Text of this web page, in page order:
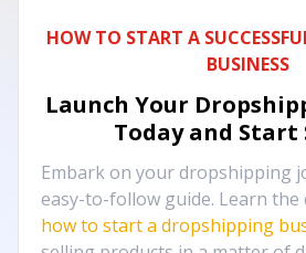
HOW TO START A
BUSINESS
Launch Your
Today and Start
Embark on your dropshipping
easy-to-follow guide. Learn the
how to start a dropshipping